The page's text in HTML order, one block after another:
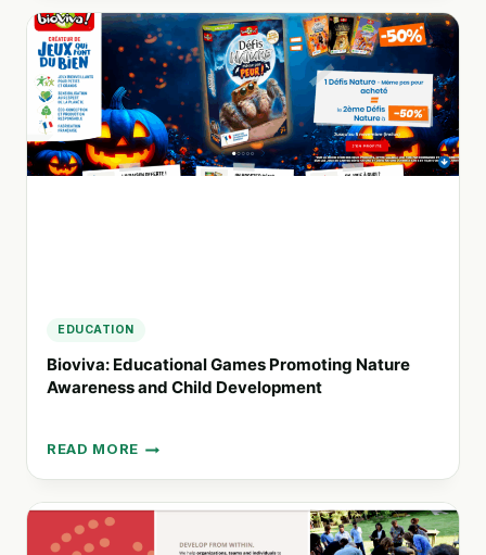
FUTURE
GENERATIONS
WITH
SOLAR
TECHNOLOGY
EDUCATION
EDUCATION
Bioviva: Educational Games Promoting Nature
Awareness and Child Development
READ MORE
BIOVIVA:
EDUCATIONAL
GAMES
PROMOTING
NATURE